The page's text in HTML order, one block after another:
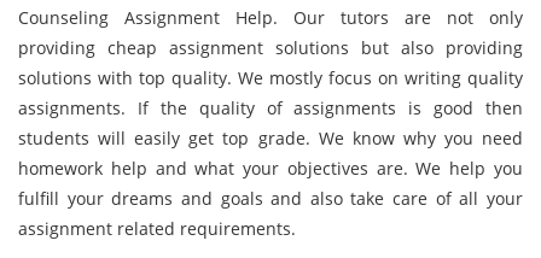
Counseling Assignment Help. Our tutors are not only
providing cheap assignment solutions but also providing
solutions with top quality. We mostly focus on writing quality
assignments. If the quality of assignments is good then
students will easily get top grade. We know why you need
homework help and what your objectives are. We help you
fulfill your dreams and goals and also take care of all your
assignment related requirements.